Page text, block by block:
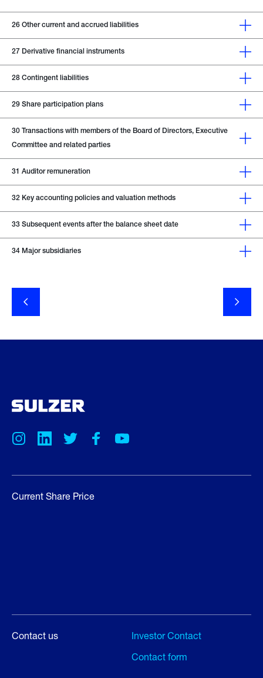
26 Other current and accrued liabilities
27 Derivative financial instruments
28 Contingent liabilities
29 Share participation plans
30 Transactions with members of the Board of Directors, Executive
Committee and related parties
31 Auditor remuneration
32 Key accounting policies and valuation methods
33 Subsequent events after the balance sheet date
34 Major subsidiaries
Current Share Price
Contact us
Investor Contact
Contact form